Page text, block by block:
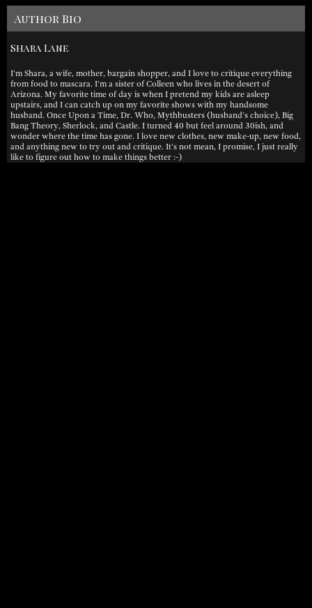
Author Bio
Shara Lane
I'm Shara, a wife, mother, bargain shopper, and I love to critique everything
from food to mascara. I'm a sister of Colleen who lives in the desert of
Arizona. My favorite time of day is when I pretend my kids are asleep
upstairs, and I can catch up on my favorite shows with my handsome
husband. Once Upon a Time, Dr. Who, Mythbusters (husband's choice), Big
Bang Theory, Sherlock, and Castle. I turned 40 but feel around 30ish, and
wonder where the time has gone. I love new clothes, new make-up, new food,
and anything new to try out and critique. It's not mean, I promise, I just really
like to figure out how to make things better :-)